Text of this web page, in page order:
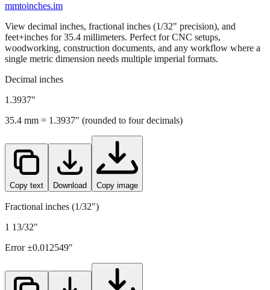
mmtoinches.im
View decimal inches, fractional inches (1/32" precision), and
feet+inches for35.4 millimeters. Perfect for CNC setups,
woodworking, construction documents, and any workflow where a
single metric dimension needs multiple imperial formats.
Decimal inches
1.3937"
35.4 mm = 1.3937" (rounded to four decimals)
Copy text Download Copy image
Fractional inches (1/32")
1 13/32"
Error ±0.012549"